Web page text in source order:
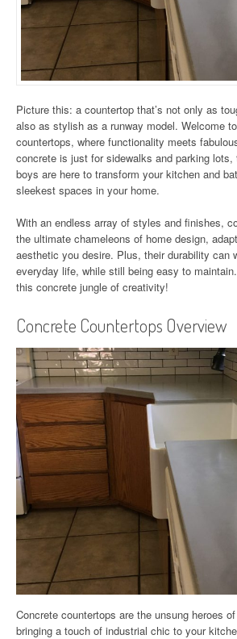
Picture this: a countertop that’s not only as
also as stylish as a runway model. Welcome
countertops, where functionality meets
concrete is just for sidewalks and parking
boys are here to transform your kitchen and
sleekest spaces in your home.
With an endless array of styles and finishes,
the ultimate chameleons of home design,
aesthetic you desire. Plus, their durability can
everyday life, while still being easy to
this concrete jungle of creativity!
Concrete Countertops Overview
Concrete countertops are the unsung heroes
bringing a touch of industrial chic to your